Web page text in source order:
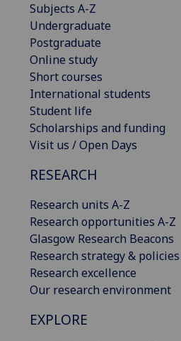
Subjects A-Z
Undergraduate
Postgraduate
Online study
Short courses
International students
Student life
Scholarships and funding
Visit us / Open Days
RESEARCH
Research units A-Z
Research opportunities A-Z
Glasgow Research Beacons
Research strategy & policies
Research excellence
Our research environment
EXPLORE